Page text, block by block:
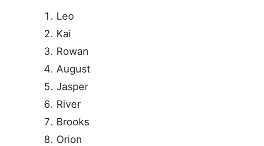
Leo
Kai
Rowan
August
Jasper
River
Brooks
Orion